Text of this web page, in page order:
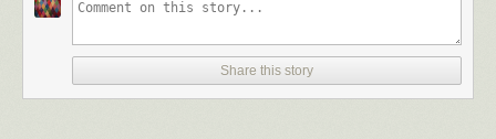
I am not the only one who feels this way.TechDirt’s Mike Masnick, in a
Share this story